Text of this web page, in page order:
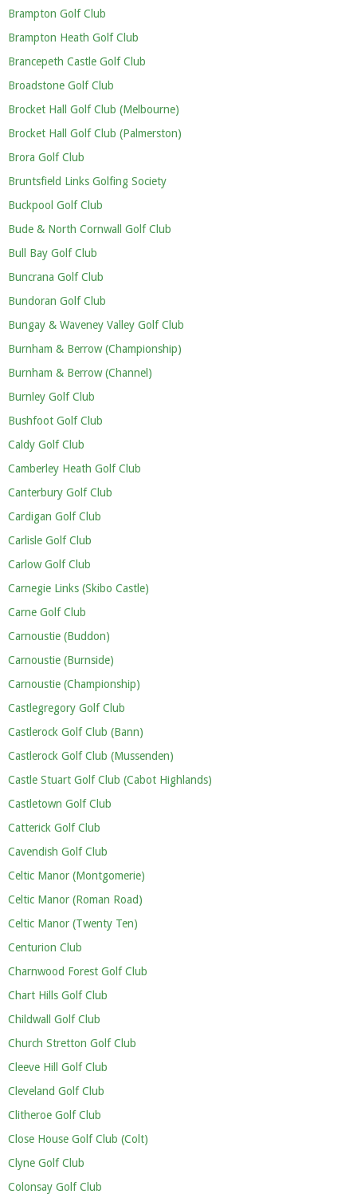
Brampton Golf Club
Brampton Heath Golf Club
Brancepeth Castle Golf Club
Broadstone Golf Club
Brocket Hall Golf Club (Melbourne)
Brocket Hall Golf Club (Palmerston)
Brora Golf Club
Bruntsfield Links Golfing Society
Buckpool Golf Club
Bude & North Cornwall Golf Club
Bull Bay Golf Club
Buncrana Golf Club
Bundoran Golf Club
Bungay & Waveney Valley Golf Club
Burnham & Berrow (Championship)
Burnham & Berrow (Channel)
Burnley Golf Club
Bushfoot Golf Club
Caldy Golf Club
Camberley Heath Golf Club
Canterbury Golf Club
Cardigan Golf Club
Carlisle Golf Club
Carlow Golf Club
Carnegie Links (Skibo Castle)
Carne Golf Club
Carnoustie (Buddon)
Carnoustie (Burnside)
Carnoustie (Championship)
Castlegregory Golf Club
Castlerock Golf Club (Bann)
Castlerock Golf Club (Mussenden)
Castle Stuart Golf Club (Cabot Highlands)
Castletown Golf Club
Catterick Golf Club
Cavendish Golf Club
Celtic Manor (Montgomerie)
Celtic Manor (Roman Road)
Celtic Manor (Twenty Ten)
Centurion Club
Charnwood Forest Golf Club
Chart Hills Golf Club
Childwall Golf Club
Church Stretton Golf Club
Cleeve Hill Golf Club
Cleveland Golf Club
Clitheroe Golf Club
Close House Golf Club (Colt)
Clyne Golf Club
Colonsay Golf Club